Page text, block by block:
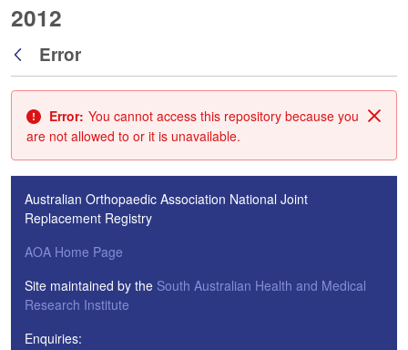
2012
Back
Error
Error: You cannot access this repository because you
are not allowed to or it is unavailable.
Australian Orthopaedic Association National Joint
Replacement Registry
AOA Home Page
Site maintained by the South Australian Health and Medical
Research Institute
Enquiries: